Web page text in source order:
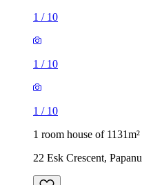
1 / 10
1 / 10
1 / 10
1 room house of 1131m²
22 Esk Crescent,